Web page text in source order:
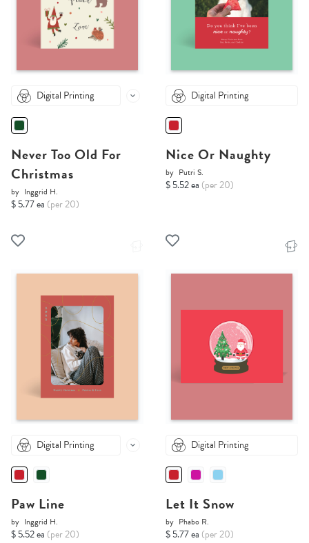
Digital Printing
Never Too Old For
Christmas
by Inggrid H.
$ 5.77 ea (per 20)
Digital Printing
Nice Or Naughty
by Putri S.
$ 5.52 ea (per 20)
Digital Printing
Paw Line
by Inggrid H.
$ 5.52 ea (per 20)
Digital Printing
Let It Snow
by Phabo R.
$ 5.77 ea (per 20)